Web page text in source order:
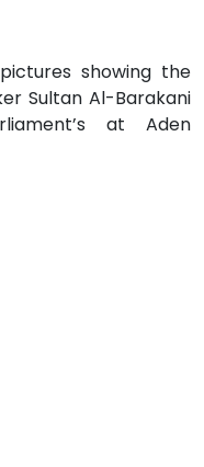
showing the
Sultan Al-Barakani
at Aden